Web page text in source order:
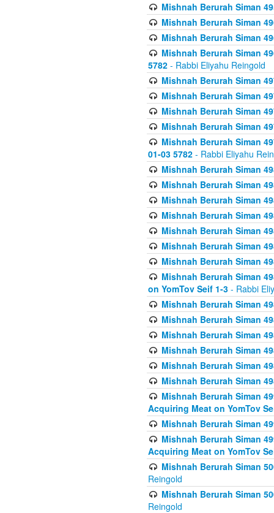
Mishnah Berurah Siman
Mishnah Berurah Siman
Mishnah Berurah Siman
Mishnah Berurah Siman
5782 - Rabbi Eliyahu Reingold
Mishnah Berurah Siman
Mishnah Berurah Siman
Mishnah Berurah Siman
Mishnah Berurah Siman
Mishnah Berurah Siman
01-03 5782 - Rabbi Eliyahu
Mishnah Berurah Siman
Mishnah Berurah Siman
Mishnah Berurah Siman
Mishnah Berurah Siman
Mishnah Berurah Siman
Mishnah Berurah Siman
Mishnah Berurah Siman
Mishnah Berurah Siman
on YomTov Seif 1-3 - Rabbi
Mishnah Berurah Siman
Mishnah Berurah Siman
Mishnah Berurah Siman
Mishnah Berurah Siman
Mishnah Berurah Siman
Mishnah Berurah Siman
Mishnah Berurah Siman
Acquiring Meat on YomTov
Mishnah Berurah Siman
Mishnah Berurah Siman
Acquiring Meat on YomTov
Mishnah Berurah Siman
Reingold
Mishnah Berurah Siman
Reingold